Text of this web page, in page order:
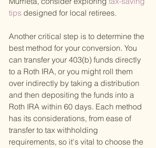
tips designed for local retirees.
Another critical step is to determine the
best method for your conversion. You
can transfer your 403(b) funds directly
to a Roth IRA, or you might roll them
over indirectly by taking a distribution
and then depositing the funds into a
Roth IRA within 60 days. Each method
has its considerations, from ease of
transfer to tax withholding
requirements, so it's vital to choose the